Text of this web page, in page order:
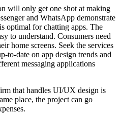
will only get one shot at making
and WhatsApp demonstrate
optimal for chatting apps. The
to understand. Consumers need
home screens. Seek the services
to-date on app design trends and
messaging applications
that handles UI/UX design is
place, the project can go